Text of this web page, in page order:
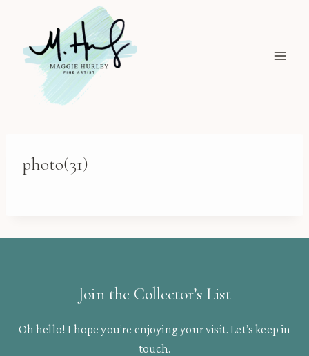
content
photo(31)
Join the Collector’s List
Oh hello! I hope you’re enjoying your visit. Let’s keep in
touch.